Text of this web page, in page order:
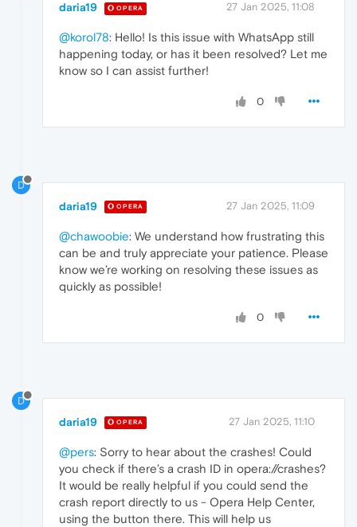
daria19 OPERA 27 Jan 2025, 11:08
@korol78: Hello! Is this issue with WhatsApp still
happening today, or has it been resolved? Let me
know so I can assist further!
0
D
daria19 OPERA 27 Jan 2025, 11:09
@chawoobie: We understand how frustrating this
can be and truly appreciate your patience. Please
know we’re working on resolving these issues as
quickly as possible!
0
D
daria19 OPERA 27 Jan 2025, 11:10
@pers: Sorry to hear about the crashes! Could
you check if there’s a crash ID in opera://crashes?
It would be really helpful if you could send the
crash report directly to us - Opera Help Center,
using the button there. This will help us